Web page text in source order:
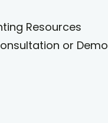
Resources
or Demo